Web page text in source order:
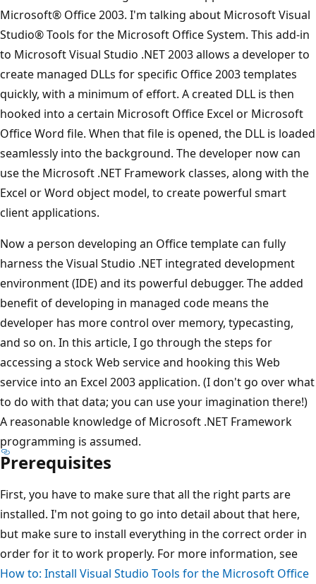
Microsoft® Office 2003. I'm talking about Microsoft Visual
Studio® Tools for the Microsoft Office System. This add-in
to Microsoft Visual Studio .NET 2003 allows a developer to
create managed DLLs for specific Office 2003 templates
quickly, with a minimum of effort. A created DLL is then
hooked into a certain Microsoft Office Excel or Microsoft
Office Word file. When that file is opened, the DLL is loaded
seamlessly into the background. The developer now can
use the Microsoft .NET Framework classes, along with the
Excel or Word object model, to create powerful smart
client applications.
Now a person developing an Office template can fully
harness the Visual Studio .NET integrated development
environment (IDE) and its powerful debugger. The added
benefit of developing in managed code means the
developer has more control over memory, typecasting,
and so on. In this article, I go through the steps for
accessing a stock Web service and hooking this Web
service into an Excel 2003 application. (I don't go over what
to do with that data; you can use your imagination there!)
A reasonable knowledge of Microsoft .NET Framework
programming is assumed.
Prerequisites
First, you have to make sure that all the right parts are
installed. I'm not going to go into detail about that here,
but make sure to install everything in the correct order in
order for it to work properly. For more information, see
How to: Install Visual Studio Tools for the Microsoft Office